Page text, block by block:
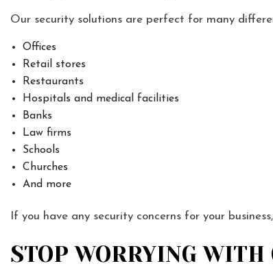
Our security solutions are perfect for many
Offices
Retail stores
Restaurants
Hospitals and medical facilities
Banks
Law firms
Schools
Churches
And more
If you have any security concerns for your
STOP WORRYING WITH